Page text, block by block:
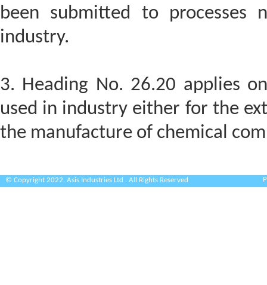
been submitted to
industry.
3. Heading No. 26.20 applies
used in industry either for the
the manufacture of chemical
© Copyright 2022. Asis Industries Ltd . All Rights Reserved